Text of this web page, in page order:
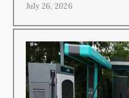
July 26, 2026